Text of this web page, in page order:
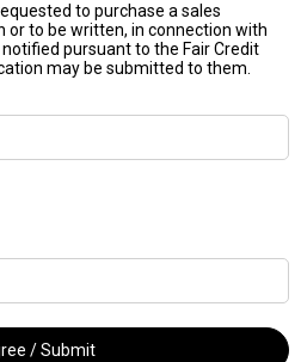
to purchase a sales
to be written, in connection with
pursuant to the Fair Credit
may be submitted to them.
/ Submit